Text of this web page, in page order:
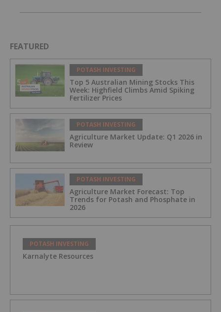
FEATURED
POTASH INVESTING
Top 5 Australian Mining Stocks This
Week: Highfield Climbs Amid Spiking
Fertilizer Prices
POTASH INVESTING
Agriculture Market Update: Q1 2026 in
Review
POTASH INVESTING
Agriculture Market Forecast: Top
Trends for Potash and Phosphate in
2026
POTASH INVESTING
Karnalyte Resources